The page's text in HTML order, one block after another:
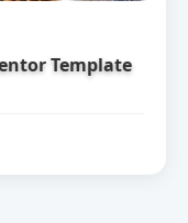
Template